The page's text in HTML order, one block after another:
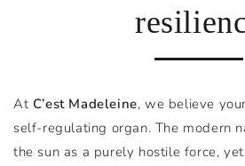
At C’est Madeleine, we believe
self-regulating organ. The modern
the sun as a purely hostile force,